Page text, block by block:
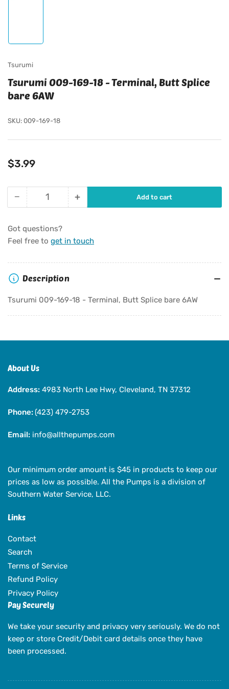
gallery
Tsurumi
Tsurumi 009-169-18 - Terminal, Butt Splice
bare 6AW
SKU: 009-169-18
Regular
$3.99
− Decrease
for
Tsurumi
009-
-
Butt
Splice
Quantity +Increase
Tsurumi
009-
Butt
Splice
Add to cart
Got questions?
Feel free to get in touch
Description
Tsurumi 009-169-18 - Terminal, Butt Splice bare 6AW
About Us
Address: 4983 North Lee Hwy, Cleveland, TN 37312
Phone:(423) 479-2753
Email: info@allthepumps.com
Our minimum order amount is $45 in products to keep our
prices as low as possible. All the Pumps is a division of
Southern Water Service, LLC.
Links
Contact
Search
Terms of Service
Refund Policy
Privacy Policy
Pay Securely
We take your security and privacy very seriously. We do not
keep or store Credit/Debit card details once they have
been processed.